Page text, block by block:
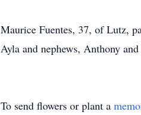
Maurice Fuentes, 37, of Lutz,
Ayla and nephews, Anthony
To send flowers or plant a